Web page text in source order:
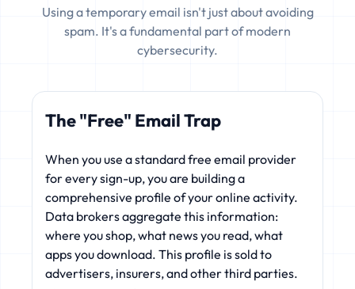
Using a temporary email isn't just about avoiding
spam. It's a fundamental part of modern
cybersecurity.
The "Free" Email Trap
When you use a standard free email provider
for every sign-up, you are building a
comprehensive profile of your online activity.
Data brokers aggregate this information:
where you shop, what news you read, what
apps you download. This profile is sold to
advertisers, insurers, and other third parties.